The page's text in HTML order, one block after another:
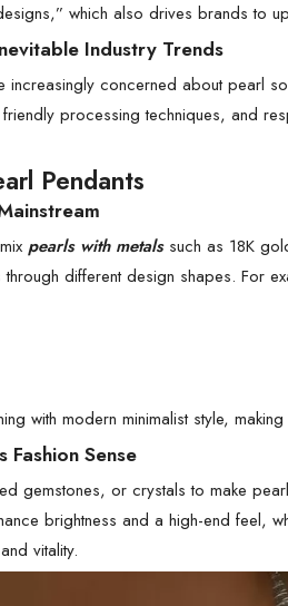
which also drives brands to
Industry Trends
concerned about pearl
processing techniques, and
Pendants
pearls with metalssuch as 18K
different design shapes. For
with modern minimalist style,
Sense
gemstones, or crystals to make
brightness and a high-end feel,
vitality.